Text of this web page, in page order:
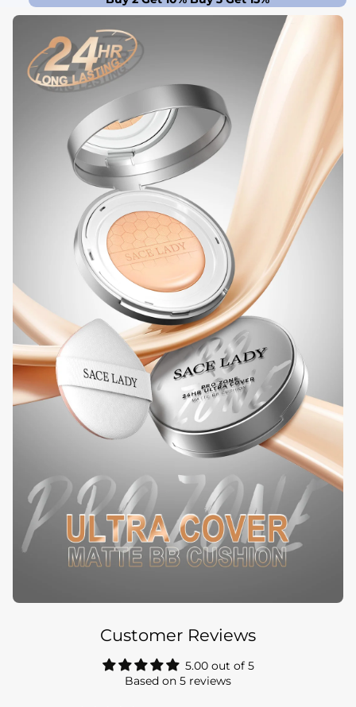
Customer Reviews
5.00 out of 5
Based on 5 reviews